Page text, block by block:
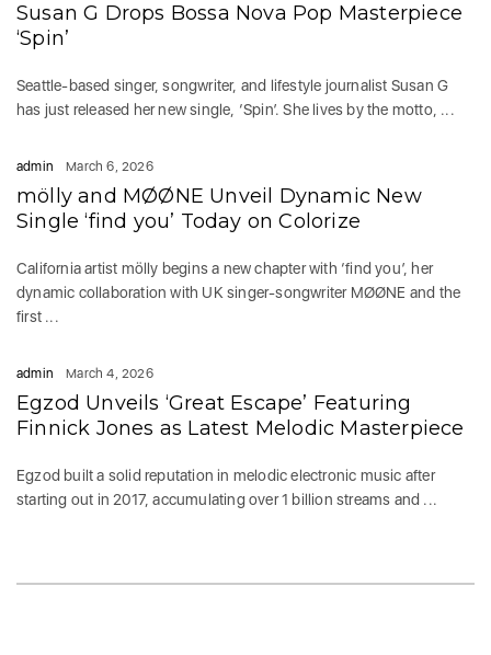
Susan G Drops Bossa Nova Pop Masterpiece
‘Spin’
Seattle-based singer, songwriter, and lifestyle journalist Susan G
has just released her new single, ‘Spin’. She lives by the motto, ...
admin March 6, 2026
mölly and MØØNE Unveil Dynamic New
Single ‘find you’ Today on Colorize
California artist mölly begins a new chapter with ‘find you’, her
dynamic collaboration with UK singer-songwriter MØØNE and the
first ...
admin March 4, 2026
Egzod Unveils ‘Great Escape’ Featuring
Finnick Jones as Latest Melodic Masterpiece
Egzod built a solid reputation in melodic electronic music after
starting out in 2017, accumulating over 1 billion streams and ...